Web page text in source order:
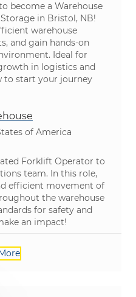
become a Warehouse
in Bristol, NB!
warehouse
and gain hands-on
Ideal for
in logistics and
to start your journey
of America
Forklift Operator to
team. In this role,
efficient movement of
the warehouse
for safety and
an impact!